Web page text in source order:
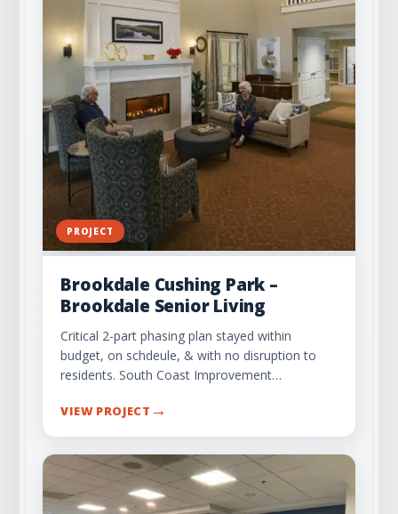
PROJECT
Brookdale Cushing Park –
Brookdale Senior Living
Critical 2-part phasing plan stayed within
budget, on schdeule, & with no disruption to
residents. South Coast Improvement…
VIEW PROJECT →